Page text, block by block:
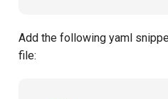
Add the following yaml
file: